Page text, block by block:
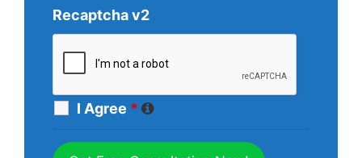
Recaptcha v2
I Agree *